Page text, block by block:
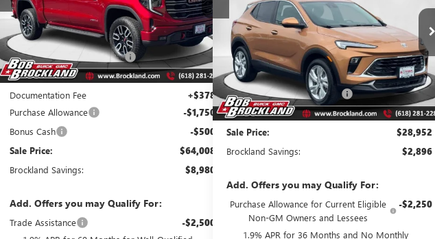
Courtesy Transportation Unit Ext. Int.
Less
MSRP:
$72,610
Price reduction below MSRP: $6,730
Internet Price: $65,880
Documentation Fee +$378
Purchase Allowance -$1,750
Bonus Cash -$500
Sale Price: $64,008
Brockland Savings: $8,980
Add. Offers you may Qualify For:
Trade Assistance -$2,500
Price Drop
VIN:KL4AMBSL9TB084138Stock:A8246Model: 4TR26
Courtesy Transportation Unit Ext. Int.
Less
MSRP:
$31,470
Price reduction below MSRP: $2,896
Documentation Fee +$378
Sale Price: $28,952
Brockland Savings: $2,896
Add. Offers you may Qualify For:
Purchase Allowance for Current Eligible
Non-GM Owners and Lessees
-$2,250
1.9% APR for 36 Months and No Monthly